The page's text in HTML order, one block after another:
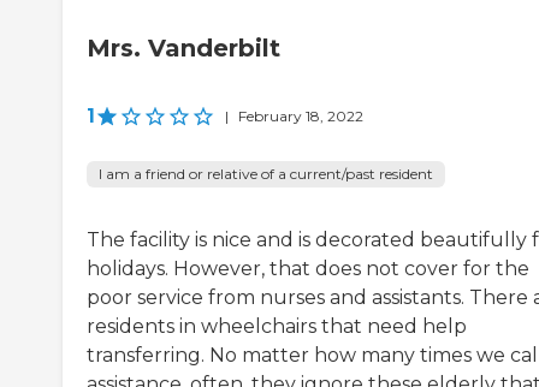
Mrs. Vanderbilt
1 | February 18, 2022
I am a friend or relative of a current/past resident
The facility is nice and is decorated beautifully
holidays. However, that does not cover for the
poor service from nurses and assistants. There
residents in wheelchairs that need help
transferring. No matter how many times we